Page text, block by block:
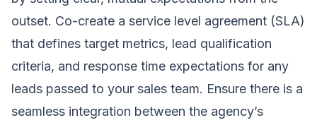
outset. Co-create a service level agreement (SLA)
that defines target metrics, lead qualification
criteria, and response time expectations for any
leads passed to your sales team. Ensure there is a
seamless integration between the agency’s